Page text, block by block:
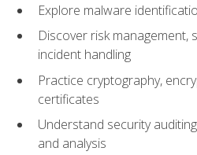
Explore malware
Discover risk management,
incident handling
Practice cryptography,
certificates
Understand security
and analysis